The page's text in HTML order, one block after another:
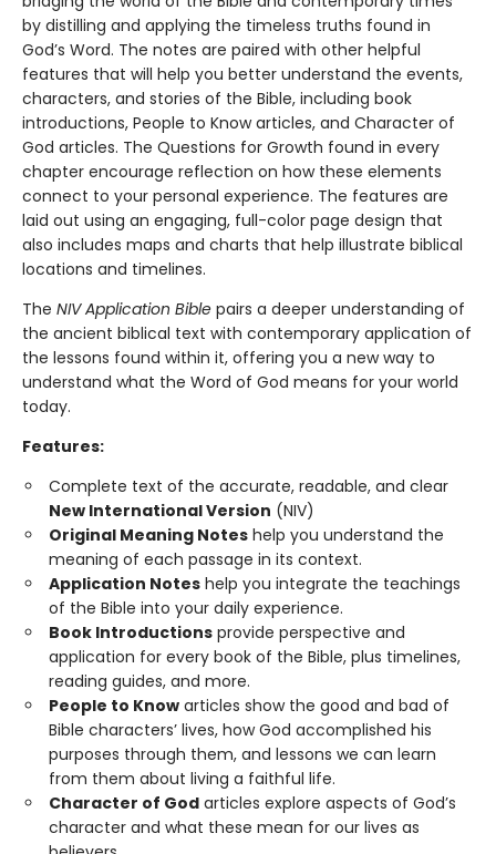
by distilling and applying the timeless truths found in
God’s Word. The notes are paired with other helpful
features that will help you better understand the events,
characters, and stories of the Bible, including book
introductions, People to Know articles, and Character of
God articles. The Questions for Growth found in every
chapter encourage reflection on how these elements
connect to your personal experience. The features are
laid out using an engaging, full-color page design that
also includes maps and charts that help illustrate biblical
locations and timelines.
The NIV Application Bible pairs a deeper understanding of
the ancient biblical text with contemporary application of
the lessons found within it, offering you a new way to
understand what the Word of God means for your world
today.
Features:
Complete text of the accurate, readable, and clear
New International Version (NIV)
Original Meaning Notes help you understand the
meaning of each passage in its context.
Application Notes help you integrate the teachings
of the Bible into your daily experience.
Book Introductions provide perspective and
application for every book of the Bible, plus timelines,
reading guides, and more.
People to Know articles show the good and bad of
Bible characters’ lives, how God accomplished his
purposes through them, and lessons we can learn
from them about living a faithful life.
Character of God articles explore aspects of God’s
character and what these mean for our lives as